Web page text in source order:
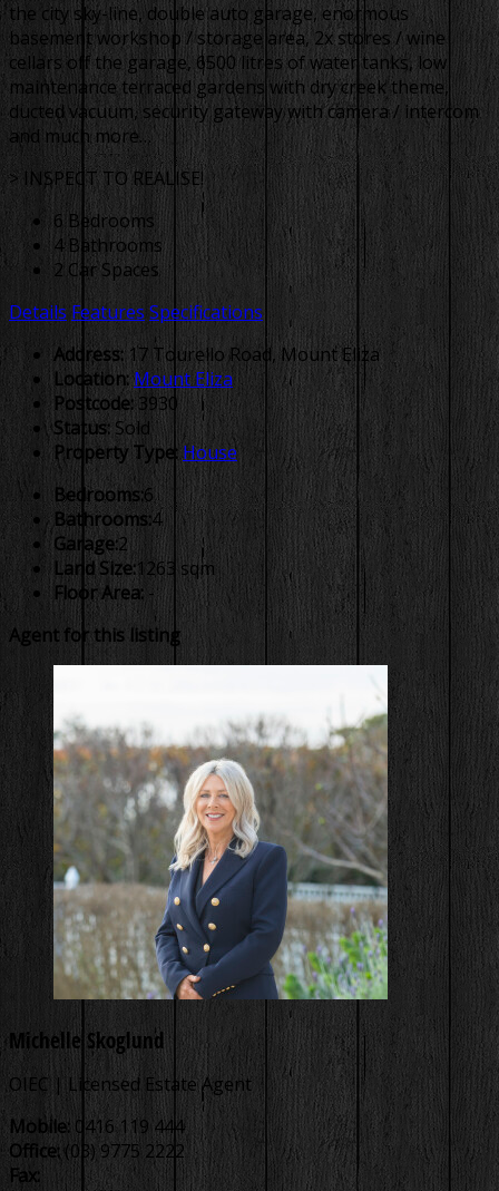
the city sky-line, double auto garage, enormous
basement workshop / storage area, 2x stores / wine
cellars off the garage, 6500 litres of water tanks, low
maintenance terraced gardens with dry creek theme,
ducted vacuum, security gateway with camera / intercom
and much more…
> INSPECT TO REALISE!
6 Bedrooms
4 Bathrooms
2 Car Spaces
Details Features Specifications
Address: 17 Tourello Road, Mount Eliza
Location:Mount Eliza
Postcode: 3930
Status: Sold
Property Type:House
Bedrooms:6
Bathrooms:4
Garage:2
Land Size:1263 sqm
Floor Area: -
Agent for this listing
Michelle Skoglund
OIEC | Licensed Estate Agent
Mobile: 0416 119 444
Office: (03) 9775 2222
Fax: